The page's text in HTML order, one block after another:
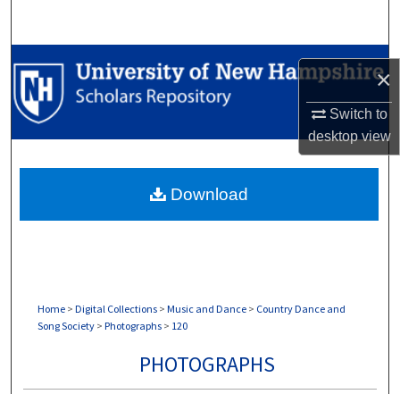
×
Switch to
desktopview
Browse Collections
My Account
Digital Commons Network™
Home > Digital Collections > Music and Dance > Country Dance and
Song Society > Photographs > 120
PHOTOGRAPHS
Download